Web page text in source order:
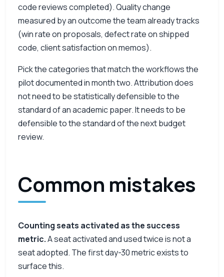
code reviews completed). Quality change
measured by an outcome the team already tracks
(win rate on proposals, defect rate on shipped
code, client satisfaction on memos).
Pick the categories that match the workflows the
pilot documented in month two. Attribution does
not need to be statistically defensible to the
standard of an academic paper. It needs to be
defensible to the standard of the next budget
review.
Common mistakes
Counting seats activated as the success
metric.A seat activated and used twice is not a
seat adopted. The first day-30 metric exists to
surface this.